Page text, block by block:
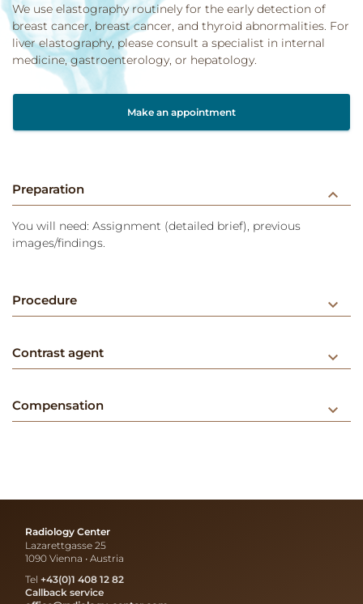
We use elastography routinely for the early detection of
breast cancer, breast cancer, and thyroid abnormalities. For
liver elastography, please consult a specialist in internal
medicine, gastroenterology, or hepatology.
Make an appointment
Preparation keyboard_arrow_down
You will need: Assignment (detailed brief), previous
images/findings.
Procedure keyboard_arrow_down
Contrast agent keyboard_arrow_down
Compensation keyboard_arrow_down
Radiology Center
Lazarettgasse 25
1090 Vienna • Austria
Tel +43(0)1 408 12 82
Callback service